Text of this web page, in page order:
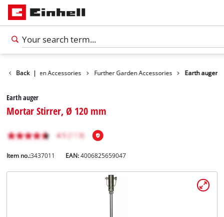
Back |
Garden Accessories Further Garden Accessories Earth auger
Earth auger
Mortar Stirrer, Ø 120 mm
Item no.:3437011 EAN:4006825659047